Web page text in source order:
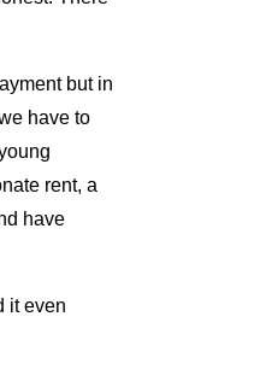
but in
have to
rent, a
have
it even